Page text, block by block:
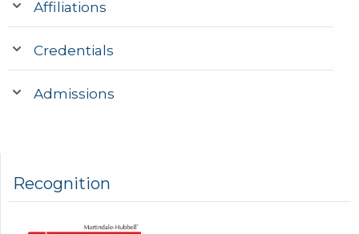
Affiliations
Credentials
Admissions
Recognition